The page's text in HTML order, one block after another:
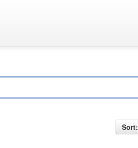
Sort: